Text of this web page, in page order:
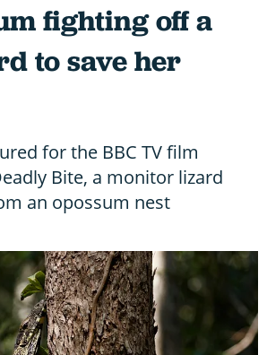
fighting off a
to save her
for the BBC TV film
Bite, a monitor lizard
an opossum nest